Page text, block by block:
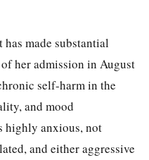
made substantial
her admission in August
self-harm in the
and mood
highly anxious, not
and either aggressive